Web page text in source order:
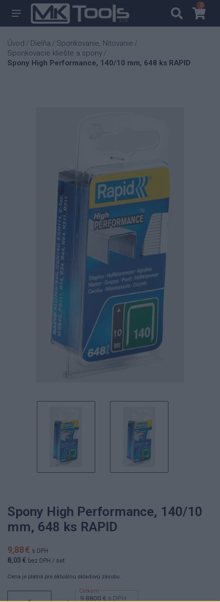
00
Úvod / Dielňa / Sponkovanie, Nitovanie /
Sponkovacie kliešte a spony /
Spony High Performance, 140/10 mm, 648 ks RAPID
Spony High Performance, 140/10
mm, 648 ks RAPID
9,88 € s DPH
8,03 € bez DPH / set
Cena je platná pre aktuálnu skladovú zásobu.
9.8800 € s DPH